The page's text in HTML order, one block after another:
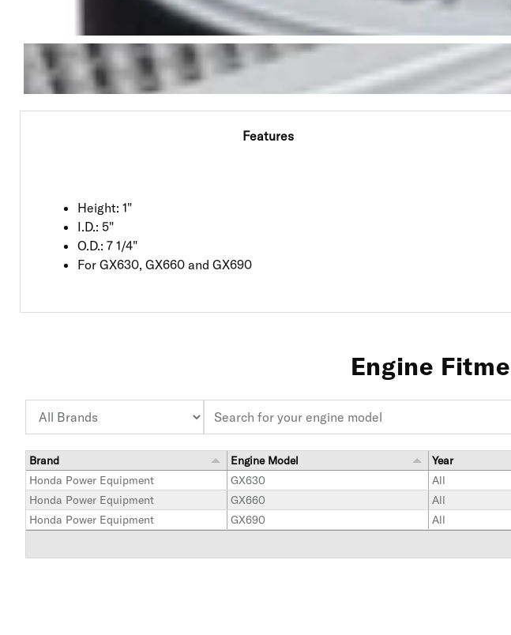
Features
Height: 1"
I.D.: 5"
O.D.: 7 1/4"
For GX630, GX660 and GX690
Engine
Brand Engine Model Year
Honda Power Equipment
GX630 All
Honda Power Equipment
GX660 All
Honda Power Equipment
GX690 All